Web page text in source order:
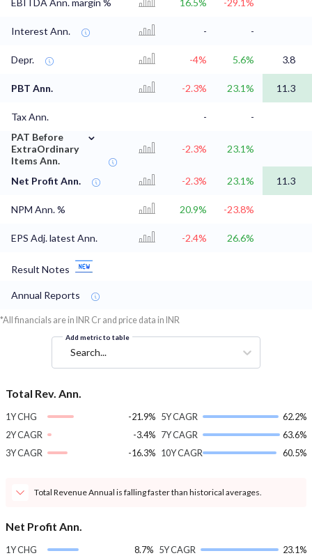
EBITDA Ann. margin % 16.5% -29.1%
Interest Ann. - -
Depr. -4% 5.6% 3.8
PBT Ann. -2.3% 23.1% 11.3
Tax Ann. -
-
PAT Before
ExtraOrdinary
Items Ann.
⌄
-2.3% 23.1%
Net Profit Ann. -2.3% 23.1% 11.3
NPM Ann. % 20.9% -23.8%
EPS Adj. latest Ann. -2.4% 26.6%
Result Notes
Annual Reports
*All financials are in INR Cr and price data in INR
Add metric to table
Search...
Total Rev. Ann.
1Y CHG
-21.9%
2Y CAGR
-3.4%
3Y CAGR
-16.3%
5Y CAGR
62.2%
7Y CAGR
63.6%
10Y CAGR
60.5%
Total Revenue Annual is falling faster than historical averages.
Net Profit Ann.
1Y CHG
8.7% 5Y CAGR 23.1%